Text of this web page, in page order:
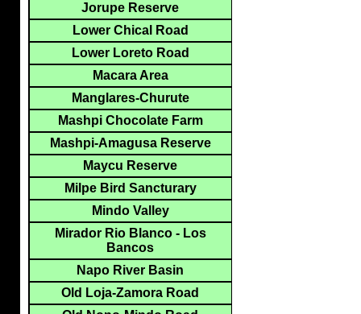
Jorupe Reserve
Lower Chical Road
Lower Loreto Road
Macara Area
Manglares-Churute
Mashpi Chocolate Farm
Mashpi-Amagusa Reserve
Maycu Reserve
Milpe Bird Sancturary
Mindo Valley
Mirador Rio Blanco - Los
Bancos
Napo River Basin
Old Loja-Zamora Road